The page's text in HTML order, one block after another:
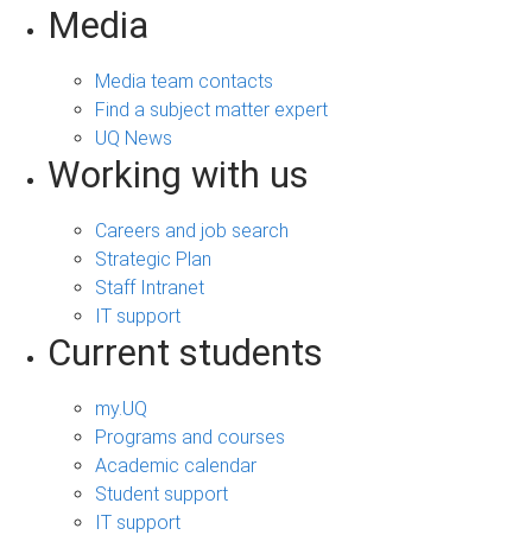
Media
Media team contacts
Find a subject matter expert
UQ News
Working with us
Careers and job search
Strategic Plan
Staff Intranet
IT support
Current students
my.UQ
Programs and courses
Academic calendar
Student support
IT support